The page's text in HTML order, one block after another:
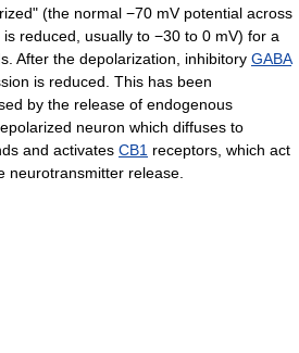
(the normal −70 mV potential across
reduced, usually to −30 to 0 mV) for a
After the depolarization, inhibitory GABA
is reduced. This has been
by the release of endogenous
neuron which diffuses to
and activates CB1 receptors, which act
neurotransmitter release.